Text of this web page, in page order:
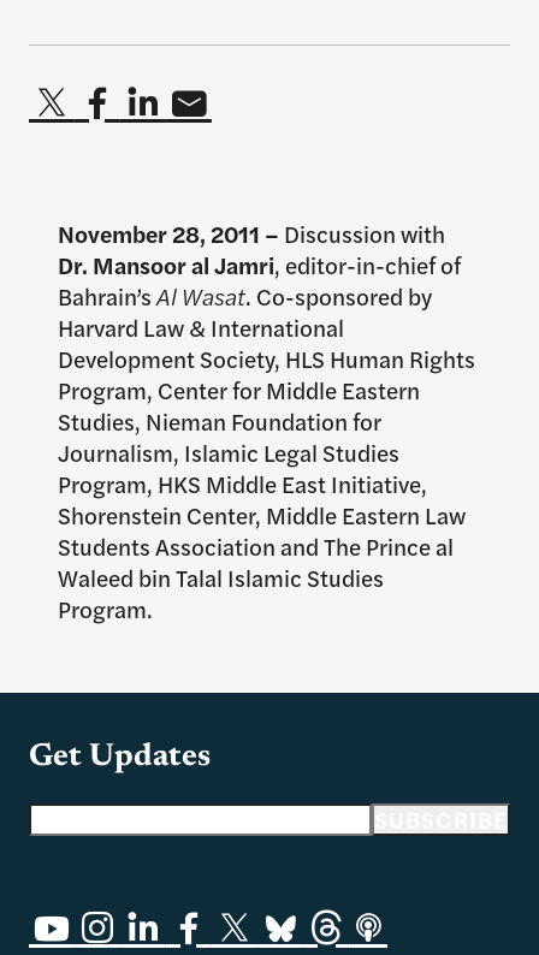
November 28, 2011 – Discussion with
Dr. Mansoor al Jamri, editor-in-chief of
Bahrain’sAl Wasat. Co-sponsored by
Harvard Law & International
Development Society, HLS Human Rights
Program, Center for Middle Eastern
Studies, Nieman Foundation for
Journalism, Islamic Legal Studies
Program, HKS Middle East Initiative,
Shorenstein Center, Middle Eastern Law
Students Association and The Prince al
Waleed bin Talal Islamic Studies
Program.
Get Updates